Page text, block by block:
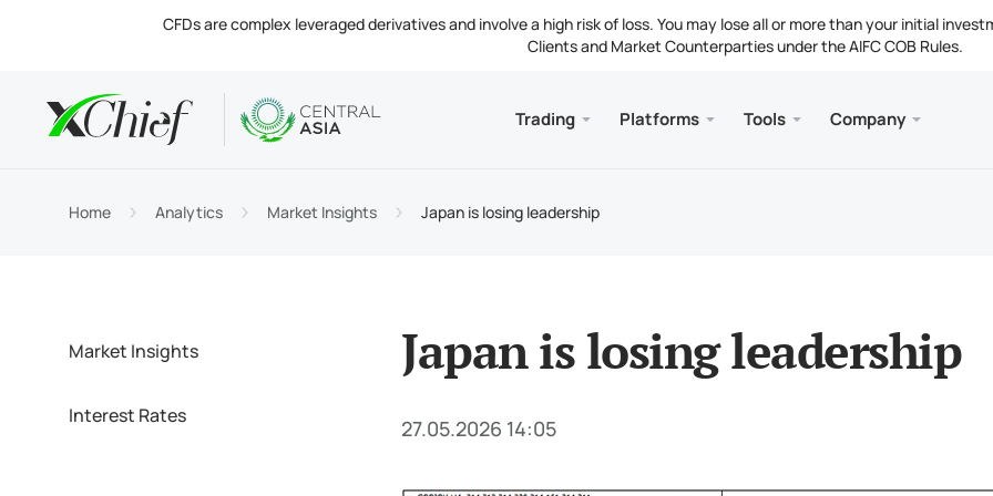
CFDs are complex leveraged derivatives and involve a high risk of loss. You may lose all or more than your initial
Clients and Market Counterparties under the AIFC COB Rules.
Trading
Trading Instruments
Platforms
Desktop and Web
MetaTrader 5 WebTerminal
Tools
Interest Rates
Company
Company News
Home Analytics Market Insights Japan is losing leadership
Market Insights
Interest Rates
Japan is losing leadership
27.05.2026 14:05